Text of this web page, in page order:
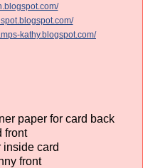
kathy.blogspot.com/
paper for card back
front
inside card
front